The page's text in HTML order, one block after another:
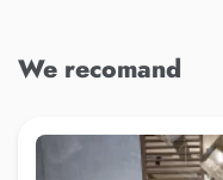
We recomand